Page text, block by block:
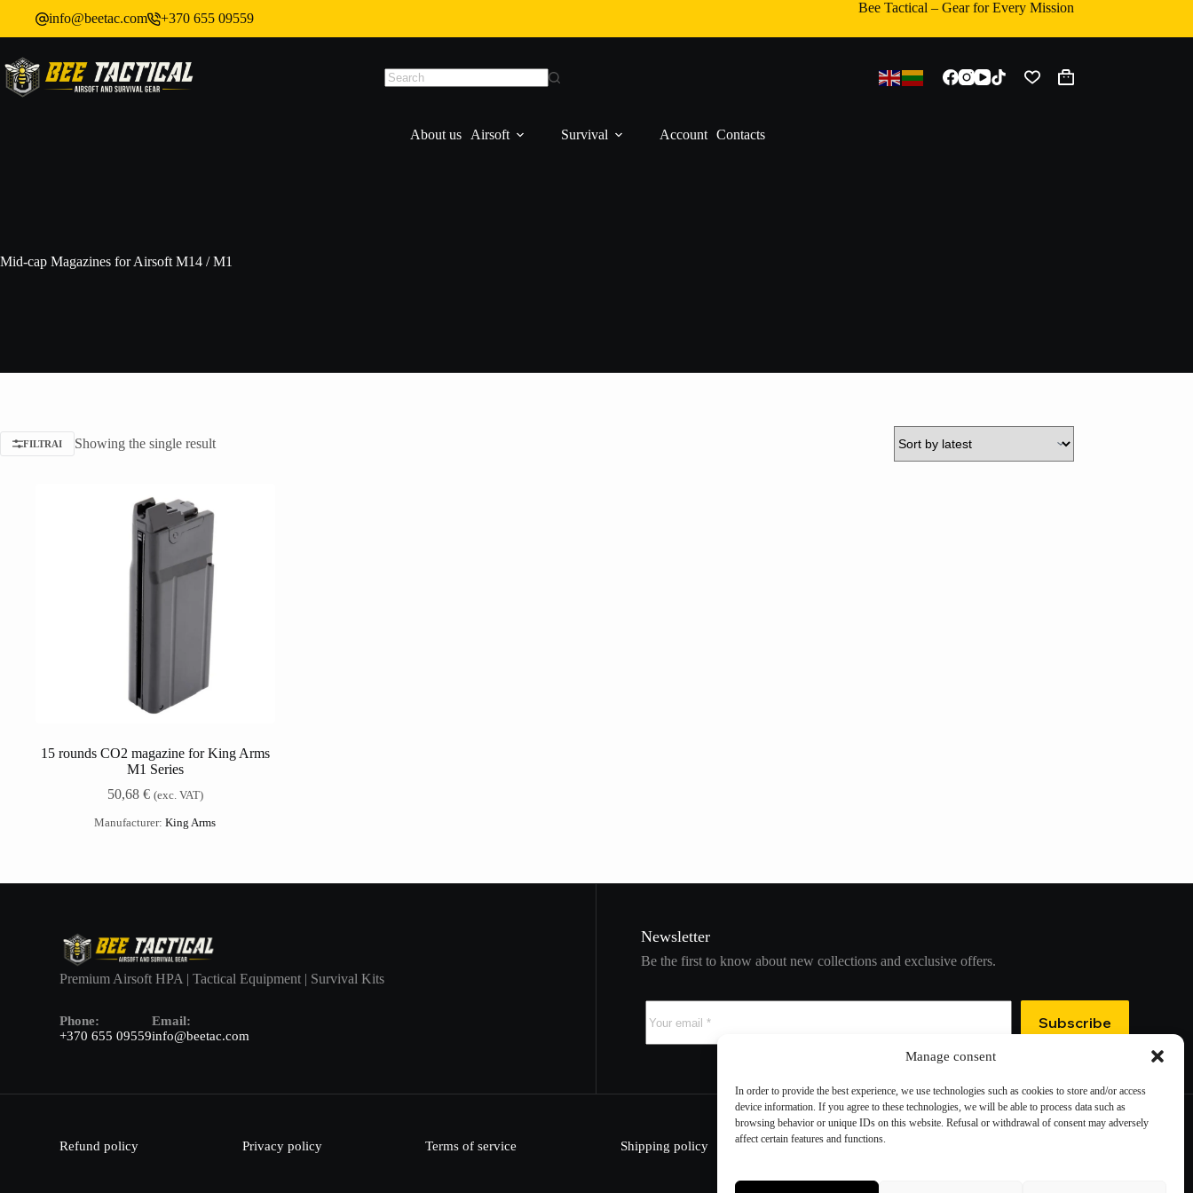
Manage consent
In order to provide the best experience, we use technologies such as cookies to store and/or access
device information. If you agree to these technologies, we will be able to process data such as
browsing behavior or unique IDs on this website. Refusal or withdrawal of consent may adversely
affect certain features and functions.
info@beetac.com +370 655 09559
Bee Tactical – Gear for Every Mission
About us Airsoft Survival Account Contacts
Mid-cap Magazines for Airsoft M14 / M1
FILTRAI Showing the single result
15 rounds CO2 magazine for King Arms
M1 Series
50,68 € (exc. VAT)
Manufacturer:King Arms
Premium Airsoft HPA | Tactical Equipment | Survival Kits
Phone:
+370 655 09559
Email:
info@beetac.com
Newsletter
Be the first to know about new collections and exclusive offers.
Subscribe
Refund policy Privacy policy Terms of service Shipping policy Contact information